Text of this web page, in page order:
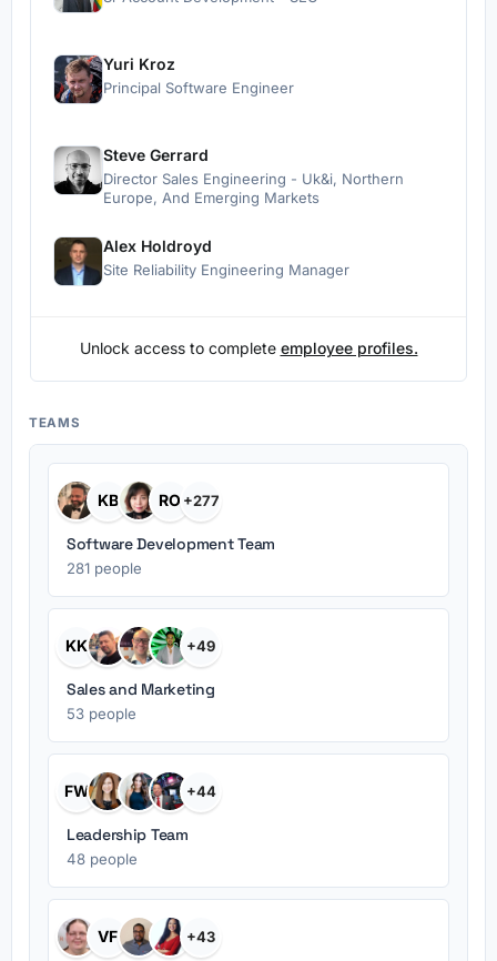
Yuri Kroz
Principal Software Engineer
Steve Gerrard
Director Sales Engineering - Uk&i, Northern
Europe, And Emerging Markets
Alex Holdroyd
Site Reliability Engineering Manager
Unlock access to complete employee profiles.
TEAMS
KB RO +277
Software Development Team
281 people
KK +49
Sales and Marketing
53 people
FW +44
Leadership Team
48 people
VF +43